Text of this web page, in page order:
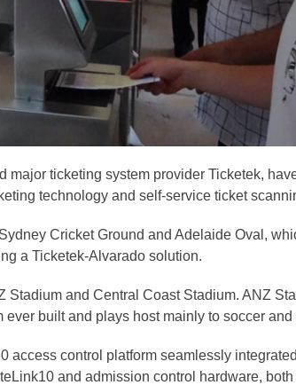
ticketing system provider Ticketek,
technology and self-service ticket
Cricket Ground and Adelaide Oval,
a Ticketek-Alvarado solution.
and Central Coast Stadium. ANZ
built and plays host mainly to soccer and
access control platform seamlessly
and admission control hardware,